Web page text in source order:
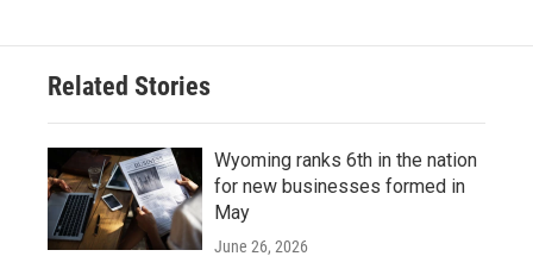
Related Stories
Wyoming ranks 6th in the nation
for new businesses formed in
May
June 26, 2026